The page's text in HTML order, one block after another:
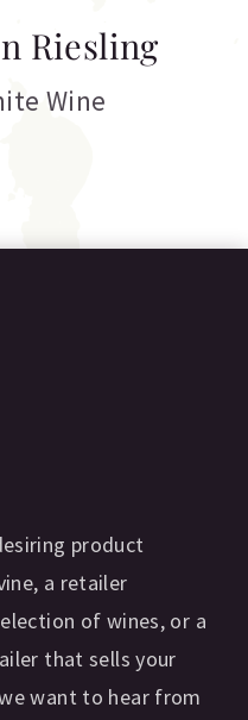
Riesling
Wine
product
a retailer
of wines, or a
that sells your
want to hear from